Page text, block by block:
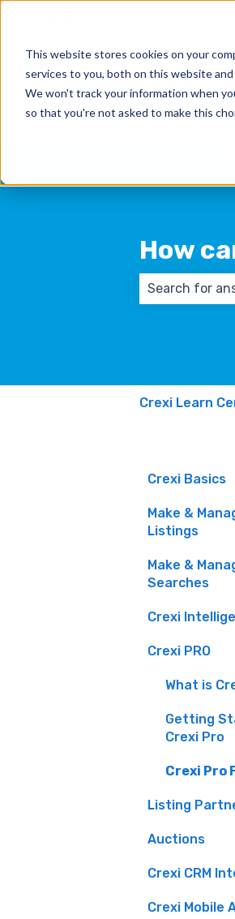
This website stores cookies on your
services to you, both on this website
We won't track your information when
so that you're not asked to make this
How
Crexi Learn
Crexi Basics
Set Up
Emails
Make &
Listings
Adding
Listings
Marketing
Make &
Searches
Finding a
Crexi
Crexi AI
How To
Crexi
Crexi PRO
What is
Getting
Crexi Pro
Crexi Pro
Listing
Crexi Fuse
Overview
Listing API
Auctions
Brokers
Buyers
Crexi CRM
Crexi Mobile